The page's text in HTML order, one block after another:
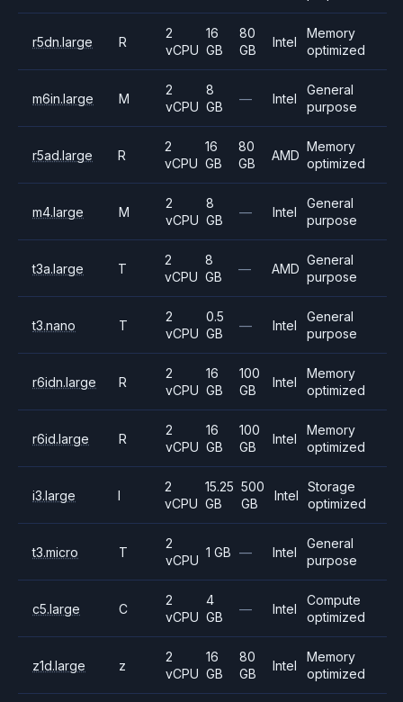
r5dn.large R
2
vCPU
16
GB
80
GB
Intel
Memory
optimized
m6in.large M
2
vCPU
8
GB
— Intel
General
purpose
r5ad.large R
2
vCPU
16
GB
80
GB
AMD
Memory
optimized
m4.large M
2
vCPU
8
GB
— Intel
General
purpose
t3a.large T
2
vCPU
8
GB
— AMD
General
purpose
t3.nano T
2
vCPU
0.5
GB
— Intel
General
purpose
r6idn.large R
2
vCPU
16
GB
100
GB
Intel
Memory
optimized
r6id.large R
2
vCPU
16
GB
100
GB
Intel
Memory
optimized
i3.large I
2
vCPU
15.25
GB
500
GB
Intel
Storage
optimized
t3.micro T
2
vCPU
1 GB — Intel
General
purpose
c5.large C
2
vCPU
4
GB
— Intel
Compute
optimized
z1d.large z
2
vCPU
16
GB
80
GB
Intel
Memory
optimized